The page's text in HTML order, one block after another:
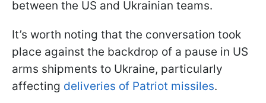
between the US and Ukrainian teams.
It’s worth noting that the conversation took
place against the backdrop of a pause in US
arms shipments to Ukraine, particularly
affecting deliveries of Patriot missiles.